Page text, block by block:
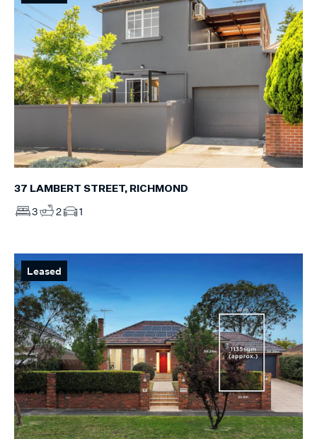
37 LAMBERT STREET, RICHMOND
3 2 1
Leased